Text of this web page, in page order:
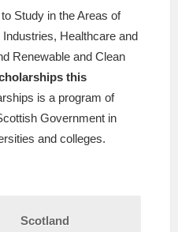
Study in the Areas of
Healthcare and
Renewable and Clean
this
is a program of
Government in
and colleges.
Scotland